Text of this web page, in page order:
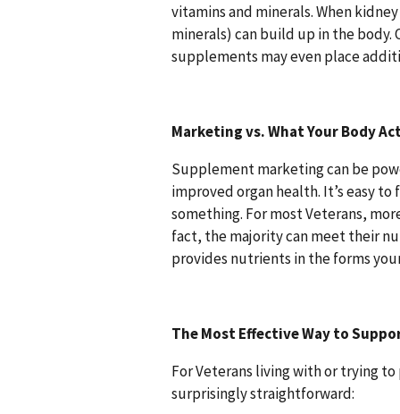
vitamins and minerals. When
minerals) can build up in the body.
supplements may even place
Marketing vs. What Your Body
Supplement marketing can be
improved organ health. It’s easy
something. For most Veterans,
fact, the majority can meet their
provides nutrients in the forms
The Most Effective Way to
For Veterans living with or trying
surprisingly straightforward: